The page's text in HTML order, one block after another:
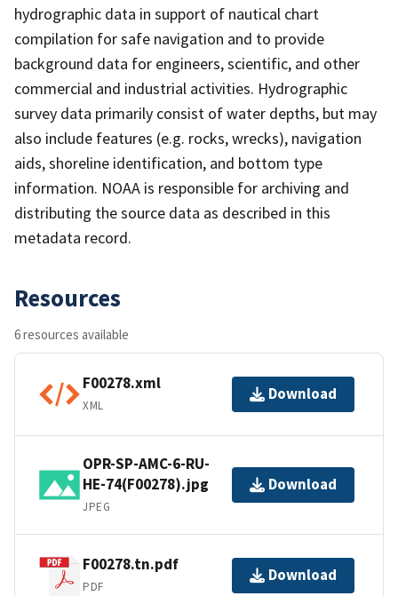
hydrographic data in support of nautical chart
compilation for safe navigation and to provide
background data for engineers, scientific, and other
commercial and industrial activities. Hydrographic
survey data primarily consist of water depths, but may
also include features (e.g. rocks, wrecks), navigation
aids, shoreline identification, and bottom type
information. NOAA is responsible for archiving and
distributing the source data as described in this
metadata record.
Resources
6 resources available
F00278.xml
XML
Download
OPR-SP-AMC-6-RU-
HE-74(F00278).jpg
JPEG
Download
F00278.tn.pdf
PDF
Download